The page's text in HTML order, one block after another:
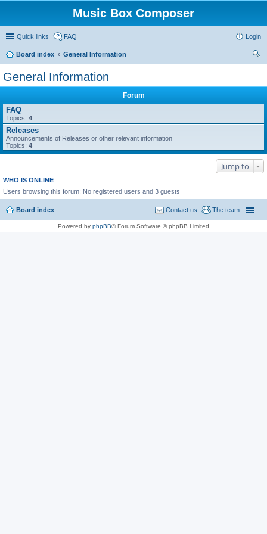
Music Box Composer
Quick links FAQ Login
Board index
General Information
General Information
Forum
FAQ
Topics: 4
Releases
Announcements of Releases or other relevant information
Topics: 4
Jump to
WHO IS ONLINE
Users browsing this forum: No registered users and 3 guests
Board index The team
Contact us
Powered by phpBB® Forum Software © phpBB Limited